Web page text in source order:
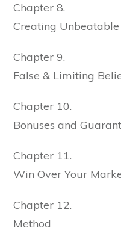
Chapter 8. A
Creating Unbeatable
Chapter 9.
False & Limiting
Chapter 10.
Bonuses and
Chapter 11. The
Win Over Your
Chapter 12. The
Method